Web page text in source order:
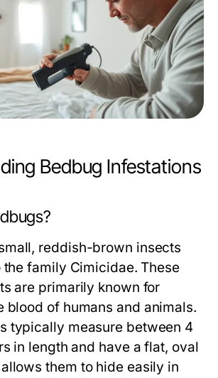
Bedbug Infestations
reddish-brown insects
family Cimicidae. These
are primarily known for
blood of humans and animals.
typically measure between 4
in length and have a flat, oval
them to hide easily in